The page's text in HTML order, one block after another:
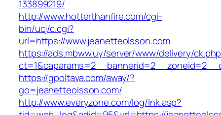
133899219/
http://www.hotterthanfire.com/cgi-
bin/ucj/c.cgi?
url=https://www.jeanetteolsson.com
https://ads.mbww.uy/server/www/delivery/
https://gpoltava.com/away/?
go=jeanetteolsson.com/
http://www.everyzone.com/log/lnk.asp?